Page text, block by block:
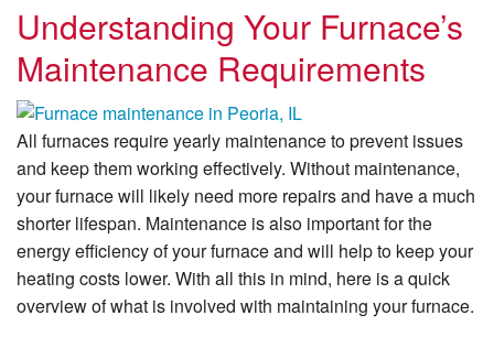
Services
Products
Specials
Service Area
Reviews
About
Understanding Your Furnace’s
Maintenance Requirements
All furnaces require yearly maintenance to prevent issues
and keep them working effectively. Without maintenance,
your furnace will likely need more repairs and have a much
shorter lifespan. Maintenance is also important for the
energy efficiency of your furnace and will help to keep your
heating costs lower. With all this in mind, here is a quick
overview of what is involved with maintaining your furnace.